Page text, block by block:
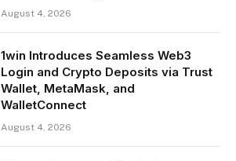
August 4, 2026
1win Introduces Seamless Web3
Login and Crypto Deposits via Trust
Wallet, MetaMask, and
WalletConnect
August 4, 2026